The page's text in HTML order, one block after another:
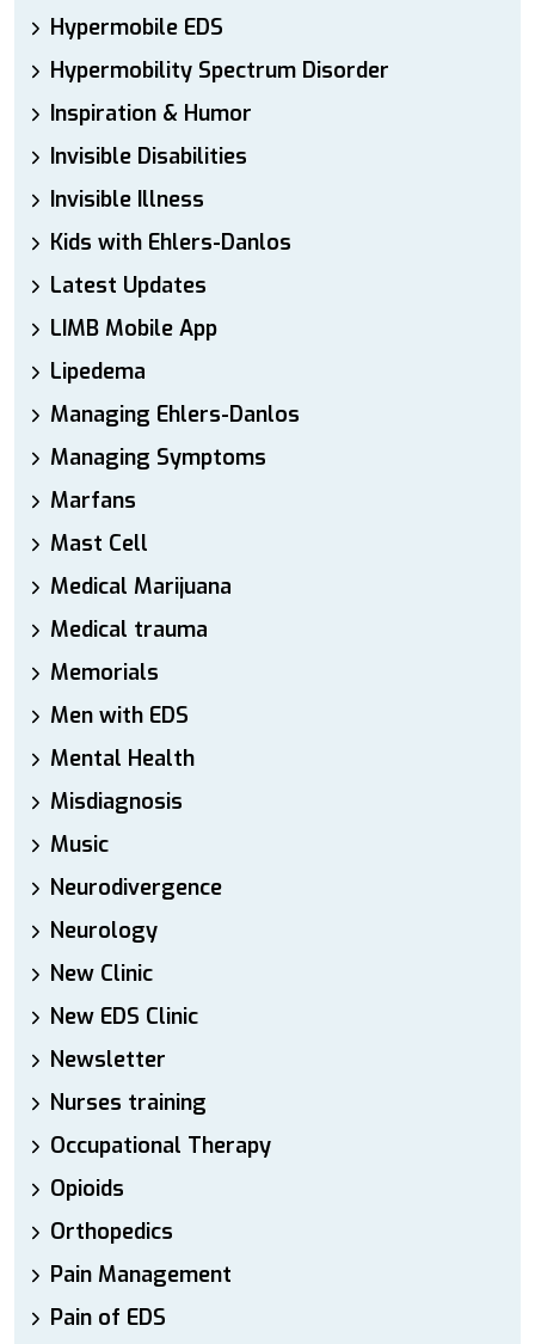
Hypermobile EDS
Hypermobility Spectrum Disorder
Inspiration & Humor
Invisible Disabilities
Invisible Illness
Kids with Ehlers-Danlos
Latest Updates
LIMB Mobile App
Lipedema
Managing Ehlers-Danlos
Managing Symptoms
Marfans
Mast Cell
Medical Marijuana
Medical trauma
Memorials
Men with EDS
Mental Health
Misdiagnosis
Music
Neurodivergence
Neurology
New Clinic
New EDS Clinic
Newsletter
Nurses training
Occupational Therapy
Opioids
Orthopedics
Pain Management
Pain of EDS